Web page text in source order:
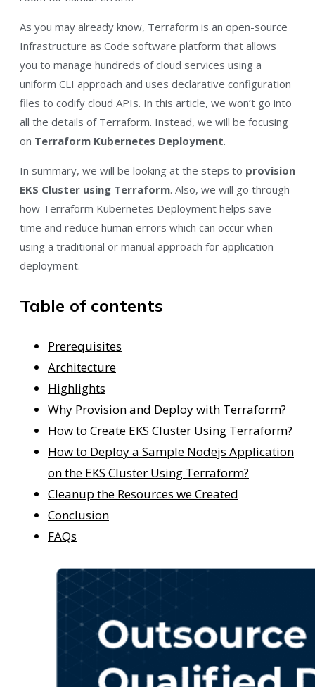
As you may already know, Terraform is an open-source
Infrastructure as Code software platform that allows
you to manage hundreds of cloud services using a
uniform CLI approach and uses declarative configuration
files to codify cloud APIs. In this article, we won’t go into
all the details of Terraform. Instead, we will be focusing
on Terraform Kubernetes Deployment.
In summary, we will be looking at the steps to provision
EKS Cluster using Terraform. Also, we will go through
how Terraform Kubernetes Deployment helps save
time and reduce human errors which can occur when
using a traditional or manual approach for application
deployment.
Table of contents
Prerequisites
Architecture
Highlights
Why Provision and Deploy with Terraform?
How to Create EKS Cluster Using Terraform?
How to Deploy a Sample Nodejs Application
on the EKS Cluster Using Terraform?
Cleanup the Resources we Created
Conclusion
FAQs